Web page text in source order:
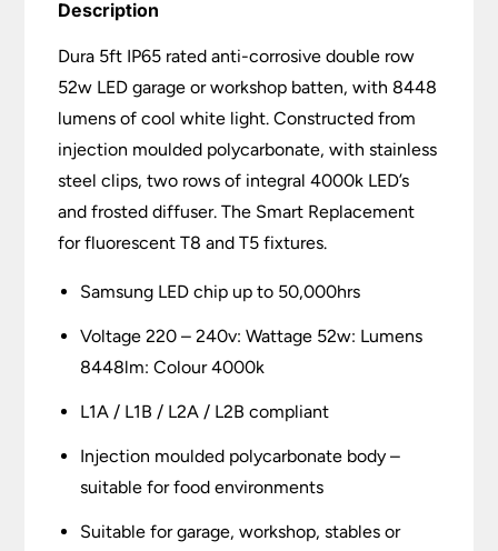
Description
Dura 5ft IP65 rated anti-corrosive double row
52w LED garage or workshop batten, with 8448
lumens of cool white light. Constructed from
injection moulded polycarbonate, with stainless
steel clips, two rows of integral 4000k LED’s
and frosted diffuser. The Smart Replacement
for fluorescent T8 and T5 fixtures.
Samsung LED chip up to 50,000hrs
Voltage 220 – 240v: Wattage 52w: Lumens
8448lm: Colour 4000k
L1A / L1B / L2A / L2B compliant
Injection moulded polycarbonate body –
suitable for food environments
Suitable for garage, workshop, stables or